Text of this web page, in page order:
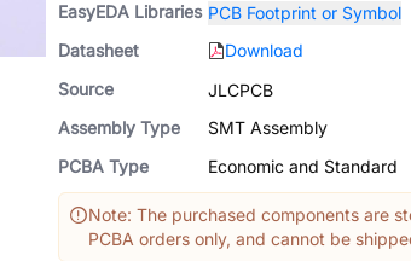
EasyEDA Libraries PCB Footprint or Symbol
Datasheet
Download
Source
JLCPCB
Assembly Type
SMT Assembly
PCBA Type
Economic and Standard
Note: The purchased components are
PCBA orders only, and cannot be